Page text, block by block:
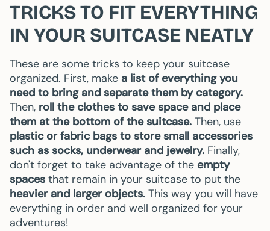
TRICKS TO FIT EVERYTHING
IN YOUR SUITCASE NEATLY
These are some tricks to keep your suitcase
organized. First, make a list of everything you
need to bring and separate them by category.
Then, roll the clothes to save space and place
them at the bottom of the suitcase. Then, use
plastic or fabric bags to store small accessories
such as socks, underwear and jewelry. Finally,
don't forget to take advantage of the empty
spaces that remain in your suitcase to put the
heavier and larger objects. This way you will have
everything in order and well organized for your
adventures!